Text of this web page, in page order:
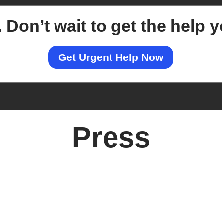
Don’t wait to get the help
Get Urgent Help Now
Press